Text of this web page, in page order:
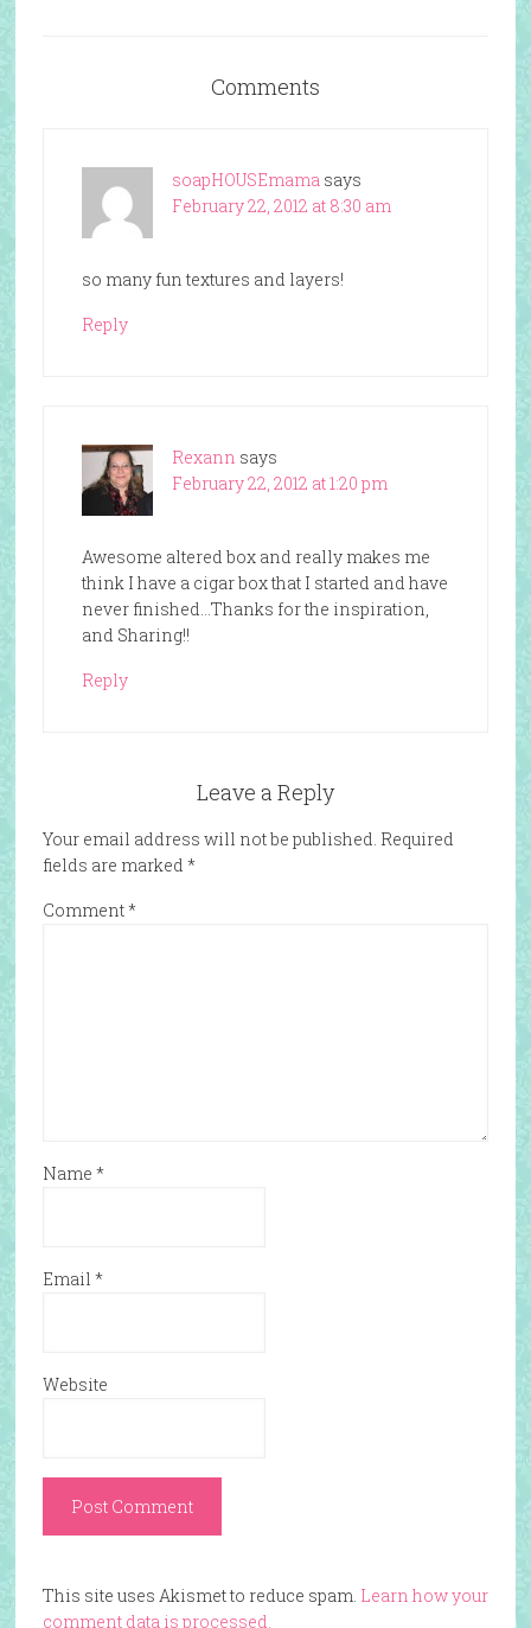
Comments
soapHOUSEmama says
February 22, 2012 at 8:30 am
so many fun textures and layers!
Reply
Rexann says
February 22, 2012 at 1:20 pm
Awesome altered box and really makes me
think I have a cigar box that I started and have
never finished…Thanks for the inspiration,
and Sharing!!
Reply
Leave a Reply
Your email address will not be published. Required
fields are marked *
Comment*
Name *
Email *
Website
This site uses Akismet to reduce spam. Learn how your
comment data is processed.